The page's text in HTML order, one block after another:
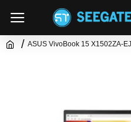
ASUS VivoBook 15 X1502ZA-